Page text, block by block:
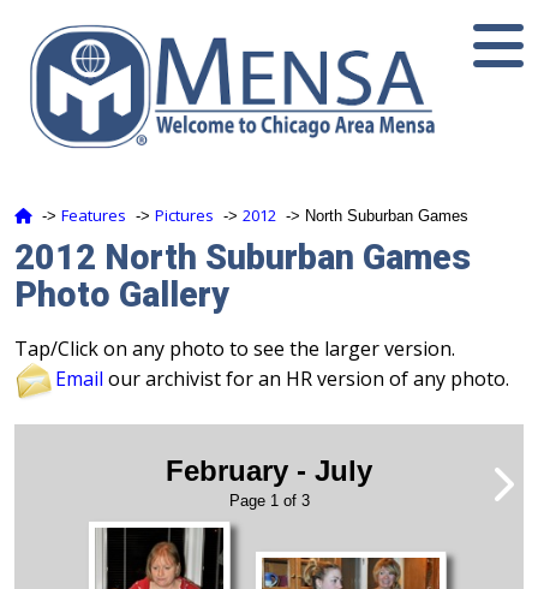
‑> Features ‑> Pictures ‑> 2012 ‑> North Suburban Games
2012 North Suburban Games
Photo Gallery
Tap/Click on any photo to see the larger version.
Email our archivist for an HR version of any photo.
February - July
Page 1 of 3